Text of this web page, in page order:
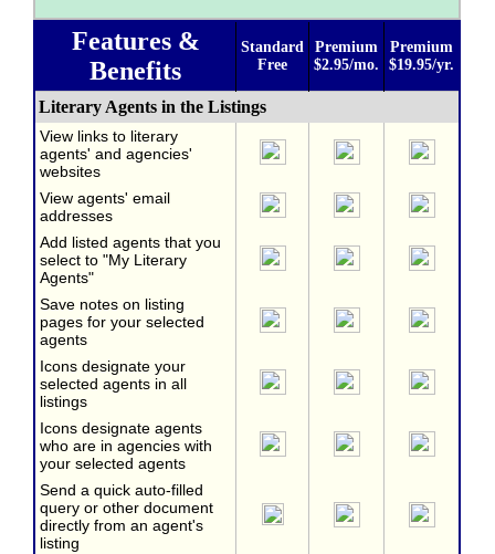
Features &
Benefits
Standard
Free
Premium
$2.95/mo.
Premium
$19.95/yr.
Literary Agents in the Listings
View links to literary
agents' and agencies'
websites
View agents' email
addresses
Add listed agents that you
select to "My Literary
Agents"
Save notes on listing
pages for your selected
agents
Icons designate your
selected agents in all
listings
Icons designate agents
who are in agencies with
your selected agents
Send a quick auto-filled
query or other document
directly from an agent's
listing